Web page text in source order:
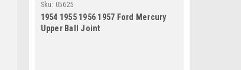
Sku: 05625
1954 1955 1956 1957 Ford Mercury
Upper Ball Joint